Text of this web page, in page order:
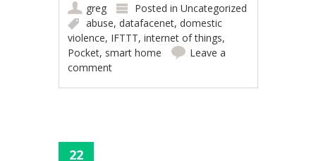
greg Posted inUncategorized
abuse,datafacenet,domestic
violence, IFTTT,internet of things,
Pocket, smart home
Leave a
comment
22